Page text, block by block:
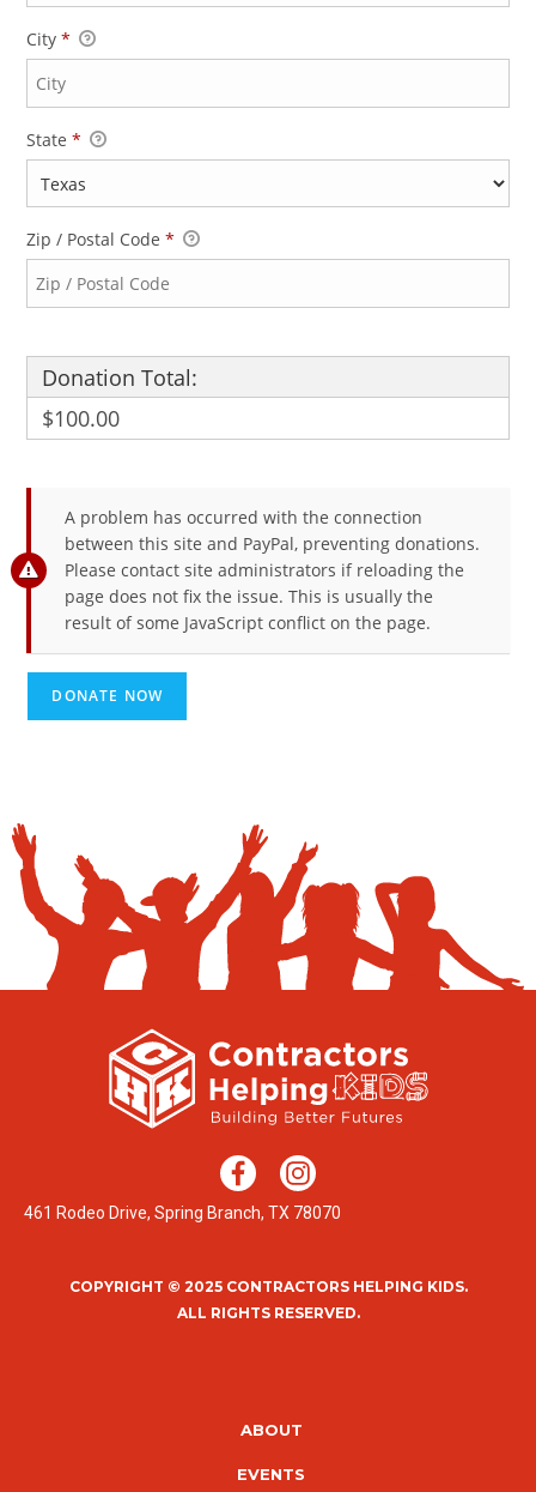
City*
State *
Zip / Postal Code*
Donation Total:
$100.00
A problem has occurred with the connection
between this site and PayPal, preventing donations.
Please contact site administrators if reloading the
page does not fix the issue. This is usually the
result of some JavaScript conflict on the page.
461 Rodeo Drive, Spring Branch, TX 78070
COPYRIGHT © 2025 CONTRACTORS HELPING KIDS.
ALL RIGHTS RESERVED.
ABOUT
EVENTS